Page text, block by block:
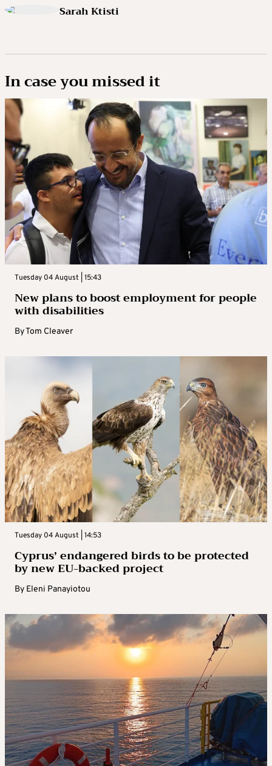
Sarah Ktisti
In case you missed it
Tuesday 04 August | 15:43
New plans to boost employment for people
with disabilities
ByTom Cleaver
Tuesday 04 August | 14:53
Cyprus’ endangered birds to be protected
by new EU-backed project
By Eleni Panayiotou